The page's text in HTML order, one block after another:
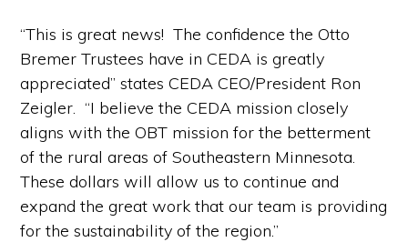
“This is great news! The confidence the Otto
Bremer Trustees have in CEDA is greatly
appreciated” states CEDA CEO/President Ron
Zeigler. “I believe the CEDA mission closely
aligns with the OBT mission for the betterment
of the rural areas of Southeastern Minnesota.
These dollars will allow us to continue and
expand the great work that our team is providing
for the sustainability of the region.”